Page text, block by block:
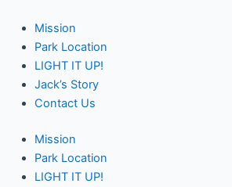
content
Mission
Park Location
LIGHT IT UP!
Jack’s Story
Contact Us
Mission
Park Location
LIGHT IT UP!
navigation